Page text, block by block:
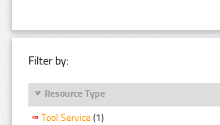
Filter by:
Resource Type
Tool Service (1)